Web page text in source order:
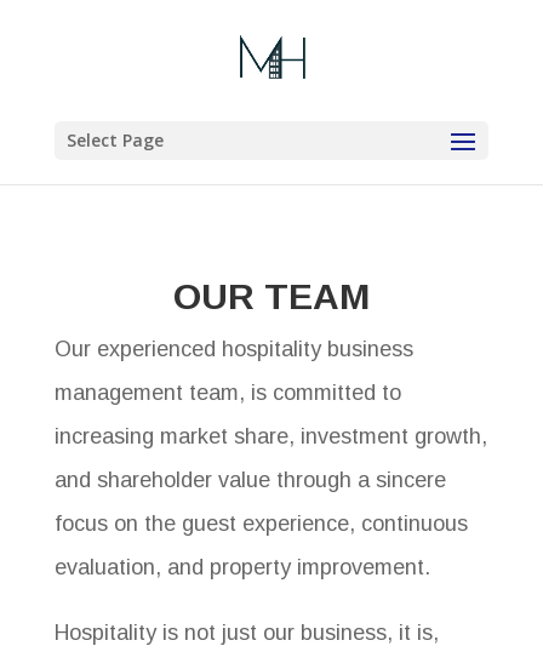
Select Page
OUR TEAM
Our experienced hospitality business
management team, is committed to
increasing market share, investment growth,
and shareholder value through a sincere
focus on the guest experience, continuous
evaluation, and property improvement.
Hospitality is not just our business, it is,